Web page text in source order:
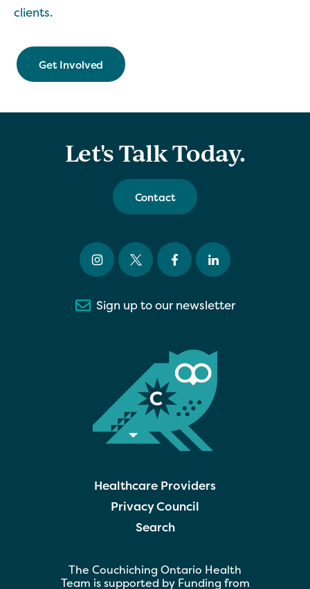
clients.
Get Involved
Let's Talk Today.
Contact
Sign up to our newsletter
Healthcare Providers
Privacy Council
Search
The Couchiching Ontario Health
Team is supported by Funding from